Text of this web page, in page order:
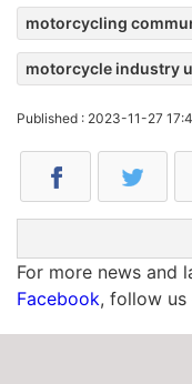
motorcycling
motorcycle industry
Published : 2023-11-27
For more news and
Facebook, follow us